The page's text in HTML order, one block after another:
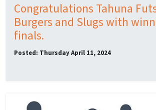
Congratulations Tahuna
Burgers and Slugs with
finals.
Posted: Thursday April 11, 2024